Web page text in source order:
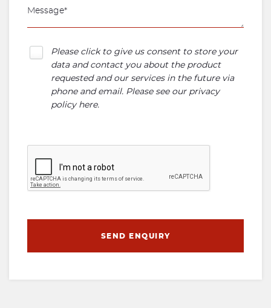
Please click to give us consent to store your
data and contact you about the product
requested and our services in the future via
phone and email. Please see our privacy
policy here.
SEND ENQUIRY